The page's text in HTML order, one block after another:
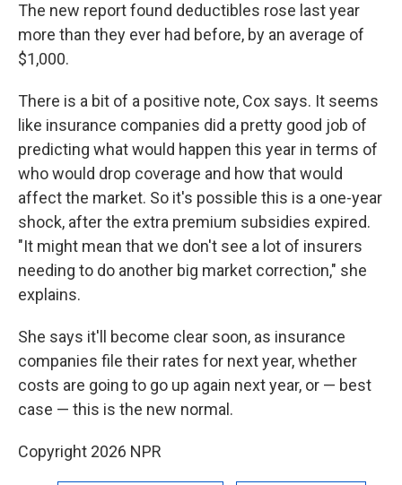
The new report found deductibles rose last year
more than they ever had before, by an average of
$1,000.
There is a bit of a positive note, Cox says. It seems
like insurance companies did a pretty good job of
predicting what would happen this year in terms of
who would drop coverage and how that would
affect the market. So it's possible this is a one-year
shock, after the extra premium subsidies expired.
"It might mean that we don't see a lot of insurers
needing to do another big market correction," she
explains.
She says it'll become clear soon, as insurance
companies file their rates for next year, whether
costs are going to go up again next year, or — best
case — this is the new normal.
Copyright 2026 NPR